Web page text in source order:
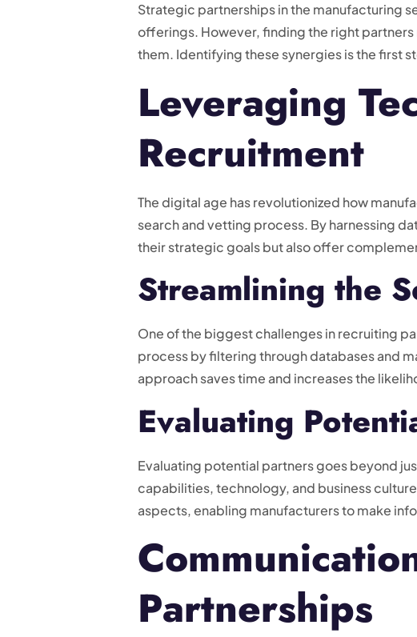
Strategic partnerships in the manufacturing
offerings. However, finding the right
them. Identifying these synergies is the first
Leveraging
Recruitment
The digital age has revolutionized how
search and vetting process. By harnessing
their strategic goals but also offer
Streamlining the
One of the biggest challenges in recruiting
process by filtering through databases and
approach saves time and increases the
Evaluating
Evaluating potential partners goes beyond
capabilities, technology, and business
aspects, enabling manufacturers to make
Partnerships